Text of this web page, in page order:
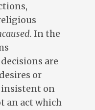
In the
are
or
insistent on
an act which